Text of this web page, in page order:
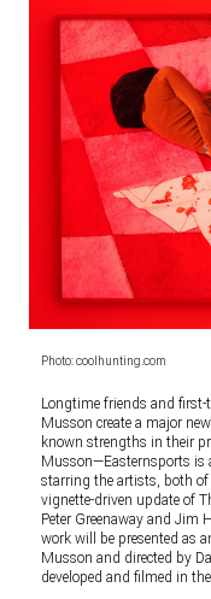
Photo: coolhunting.com
Longtime friends and first-
Musson create a major
known strengths in their
Musson—Easternsports is
starring the artists, both of
vignette-driven update of
Peter Greenaway and Jim
work will be presented as
Musson and directed by
developed and filmed in